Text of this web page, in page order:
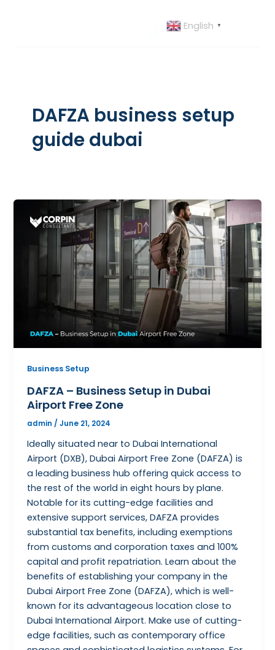
English ▼
DAFZA business setup
guide dubai
Business Setup
DAFZA – Business Setup in Dubai
Airport Free Zone
admin /June 21, 2024
Ideally situated near to Dubai International
Airport (DXB), Dubai Airport Free Zone (DAFZA) is
a leading business hub offering quick access to
the rest of the world in eight hours by plane.
Notable for its cutting-edge facilities and
extensive support services, DAFZA provides
substantial tax benefits, including exemptions
from customs and corporation taxes and 100%
capital and profit repatriation. Learn about the
benefits of establishing your company in the
Dubai Airport Free Zone (DAFZA), which is well-
known for its advantageous location close to
Dubai International Airport. Make use of cutting-
edge facilities, such as contemporary office